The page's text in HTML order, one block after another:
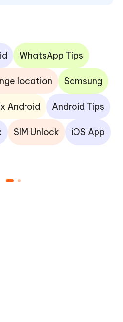
WhatsApp Tips
location Samsung
Android Android Tips
SIM Unlock iOS App